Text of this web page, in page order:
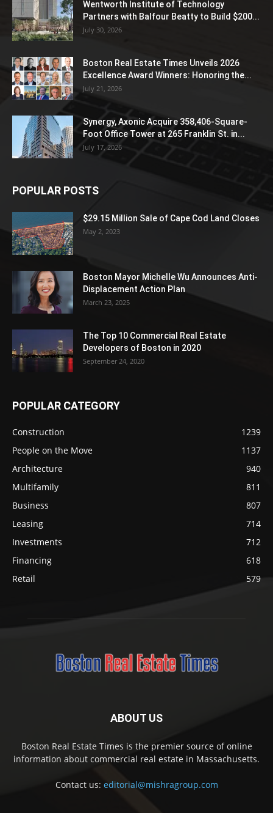
Wentworth Institute of Technology
Partners with Balfour Beatty to Build $200...
July 30, 2026
Boston Real Estate Times Unveils 2026
Excellence Award Winners: Honoring the...
July 21, 2026
Synergy, Axonic Acquire 358,406-Square-
Foot Office Tower at 265 Franklin St. in...
July 17, 2026
POPULAR POSTS
$29.15 Million Sale of Cape Cod Land Closes
May 2, 2023
Boston Mayor Michelle Wu Announces Anti-
Displacement Action Plan
March 23, 2025
The Top 10 Commercial Real Estate
Developers of Boston in 2020
September 24, 2020
POPULAR CATEGORY
Construction
1239
People on the Move
1137
Architecture
940
Multifamily
811
Business
807
Leasing
714
Investments
712
Financing
618
Retail
579
ABOUT US
Boston Real Estate Times is the premier source of online
information about commercial real estate in Massachusetts.
Contact us: editorial@mishragroup.com